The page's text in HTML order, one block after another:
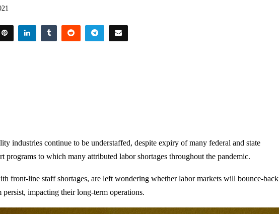
industries continue to be understaffed, despite expiry of many federal and state
programs to which many attributed labor shortages throughout the pandemic.
front-line staff shortages, are left wondering whether labor markets will bounce-back
impacting their long-term operations.